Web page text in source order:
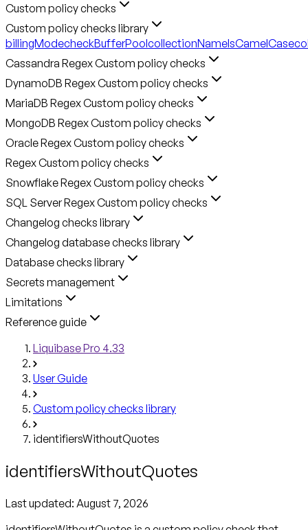
Custom policy checks
Custom policy checks library
billingModecheckBufferPoolcollectionNameIsCamelCase
Cassandra Regex Custom policy checks
DynamoDB Regex Custom policy checks
MariaDB Regex Custom policy checks
MongoDB Regex Custom policy checks
Oracle Regex Custom policy checks
Regex Custom policy checks
Snowflake Regex Custom policy checks
SQL Server Regex Custom policy checks
Changelog checks library
Changelog database checks library
Database checks library
Secrets management
Limitations
Reference guide
Liquibase Pro 4.33
User Guide
Custom policy checks library
identifiersWithoutQuotes
identifiersWithoutQuotes
Last updated: August 7, 2026